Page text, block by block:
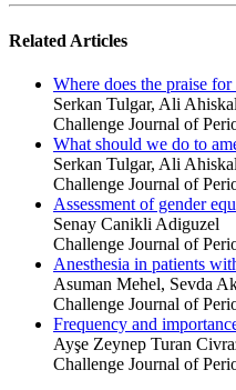
Related Articles
Where does the praise
Serkan Tulgar, Ali
Challenge Journal of
What should we do to
Serkan Tulgar, Ali
Challenge Journal of
Assessment of gender
Senay Canikli Adiguzel
Challenge Journal of
Anesthesia in patients
Asuman Mehel, Sevda
Challenge Journal of
Frequency and
Ayşe Zeynep Turan
Challenge Journal of